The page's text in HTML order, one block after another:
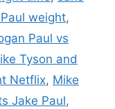
weight,
Paul vs
Tyson and
Netflix, Mike
Jake Paul,